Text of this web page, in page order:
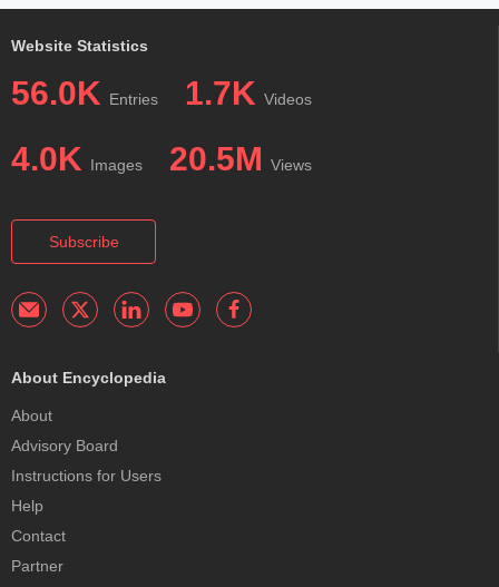
Website Statistics
56.0K Entries 1.7K Videos
4.0K Images 20.5M Views
Subscribe
About Encyclopedia
About
Advisory Board
Instructions for Users
Help
Contact
Partner